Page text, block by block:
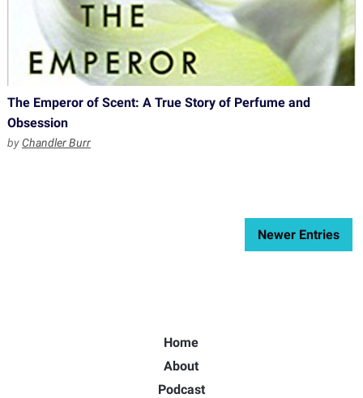
The Emperor of Scent: A True Story of Perfume and
Obsession
byChandler Burr
Newer Entries
Home
About
Podcast